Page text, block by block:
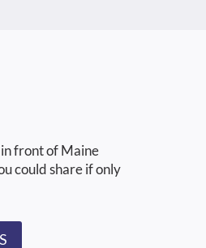
front of Maine
could share if only